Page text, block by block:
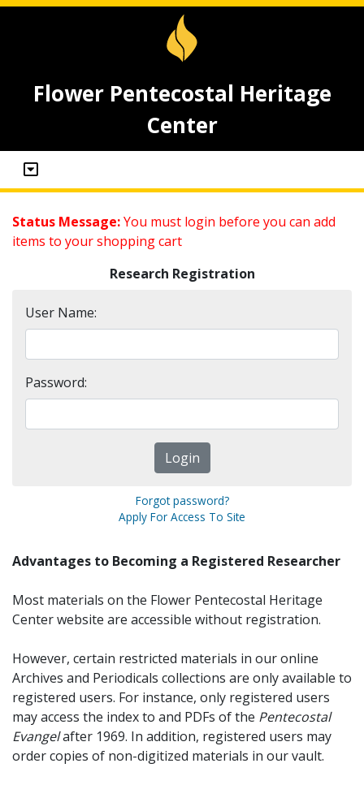
Flower Pentecostal Heritage
Center
Status Message:You must login before you can add
items to your shopping cart
Research Registration
User Name:
Password:
Forgot password?
Apply For Access To Site
Advantages to Becoming a Registered Researcher
Most materials on the Flower Pentecostal Heritage
Center website are accessible without registration.
However, certain restricted materials in our online
Archives and Periodicals collections are only available to
registered users. For instance, only registered users
may access the index to and PDFs of the Pentecostal
Evangelafter 1969. In addition, registered users may
order copies of non-digitized materials in our vault.